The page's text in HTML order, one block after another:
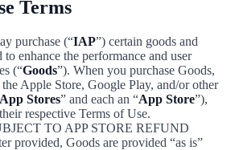
Terms
purchase (“IAP”) certain goods and
to enhance the performance and user
(“Goods”). When you purchase Goods,
Apple Store, Google Play, and/or other
App Stores” and each an “App Store”),
respective Terms of Use.
TO APP STORE REFUND
provided, Goods are provided “as is”